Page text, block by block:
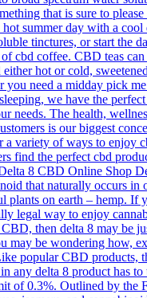
that is sure to
summer day with a
tinctures, or start the
cbd coffee. CBD teas can
either hot or cold,
you need a midday pick
we have the
needs. The health,
is our biggest
a variety of ways to enjoy
find the perfect cbd
8 CBD Online Shop
that naturally occurs in
plants on earth – hemp. If
legal way to enjoy
then delta 8 may be
may be wondering how,
popular CBD products,
any delta 8 product has to
of 0.3%. Outlined by the